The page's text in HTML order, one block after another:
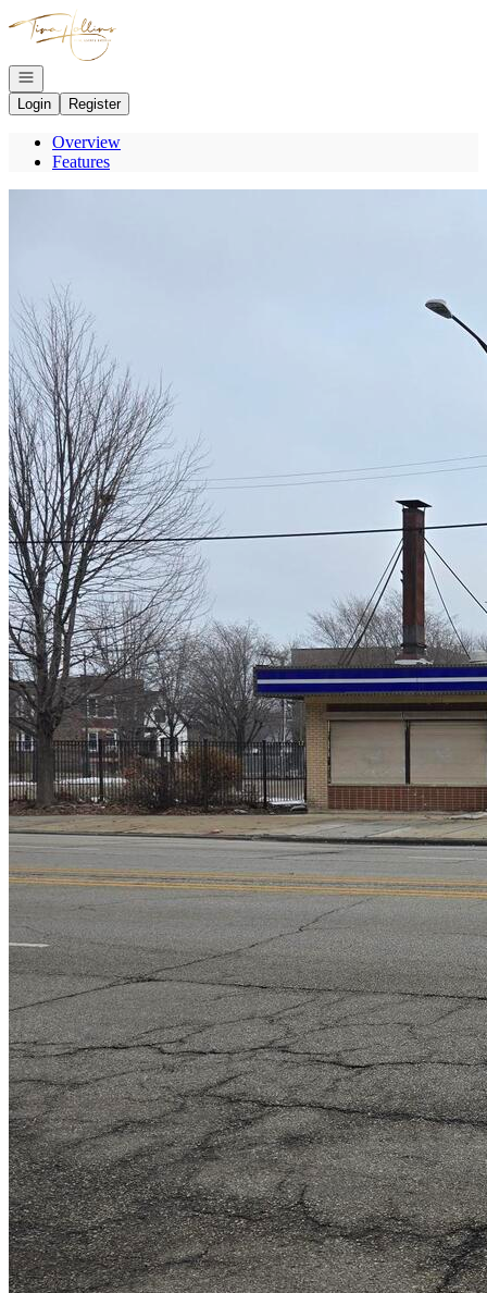
Go to: Homepage
Open navigation
Login
Register
Overview
Features